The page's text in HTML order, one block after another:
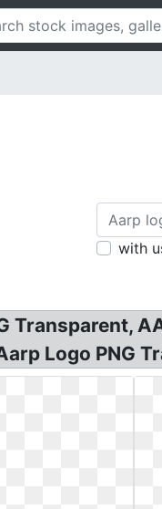
with
Transparent,
Logo PNG